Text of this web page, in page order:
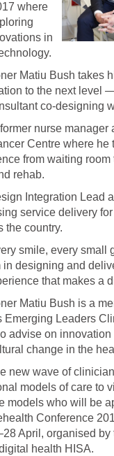
where
in
Matiu Bush takes
to the next level
co-designing
nurse manager
Centre where he
from waiting room
rehab.
Integration Lead
service delivery
the country.
smile, every small
in designing and
that makes a
Matiu Bush is a
Emerging Leaders
advise on innovation
change in the
new wave of
models of care to
models who will be
Conference
April, organised by
health HISA.